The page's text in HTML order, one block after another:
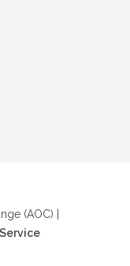
(AOC) |